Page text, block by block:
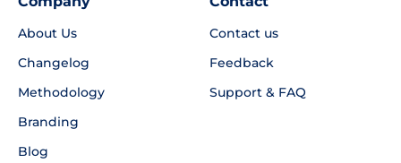
About Us
Changelog
Methodology
Branding
Blog
Contact us
Feedback
Support & FAQ